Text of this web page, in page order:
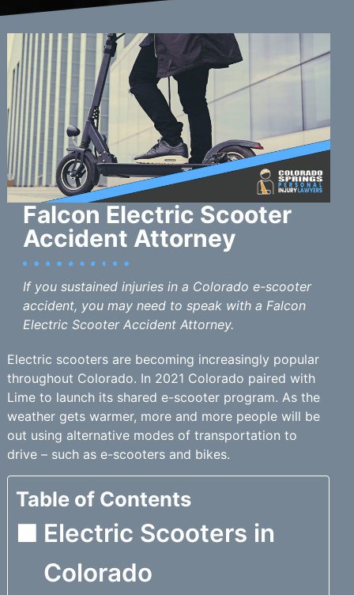
Falcon Electric Scooter
Accident Attorney
If you sustained injuries in a Colorado e-scooter
accident, you may need to speak with a Falcon
Electric Scooter Accident Attorney.
Electric scooters are becoming increasingly popular
throughout Colorado. In 2021 Colorado paired with
Lime to launch its shared e-scooter program. As the
weather gets warmer, more and more people will be
out using alternative modes of transportation to
drive – such as e-scooters and bikes.
Table of Contents
Electric Scooters in
Colorado